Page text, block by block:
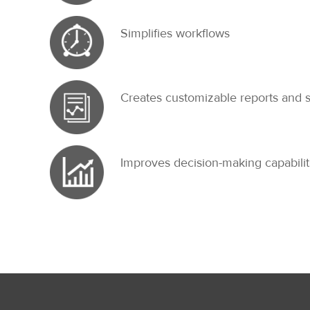
Simplifies workflows
Creates customizable reports and
Improves decision-making